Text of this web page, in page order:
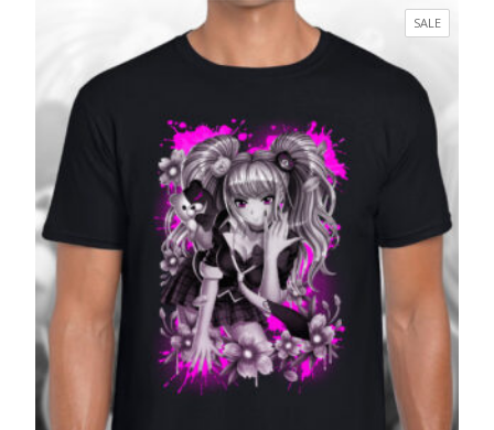
was:
£24.99.
is:
£19.99.
SALE
ON